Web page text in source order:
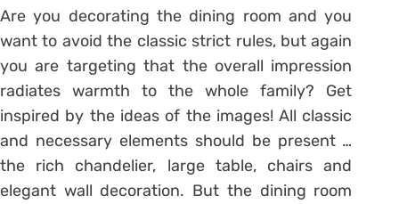
Are you decorating the dining room and you
want to avoid the classic strict rules, but again
you are targeting that the overall impression
radiates warmth to the whole family? Get
inspired by the ideas of the images! All classic
and necessary elements should be present …
the rich chandelier, large table, chairs and
elegant wall decoration. But the dining room